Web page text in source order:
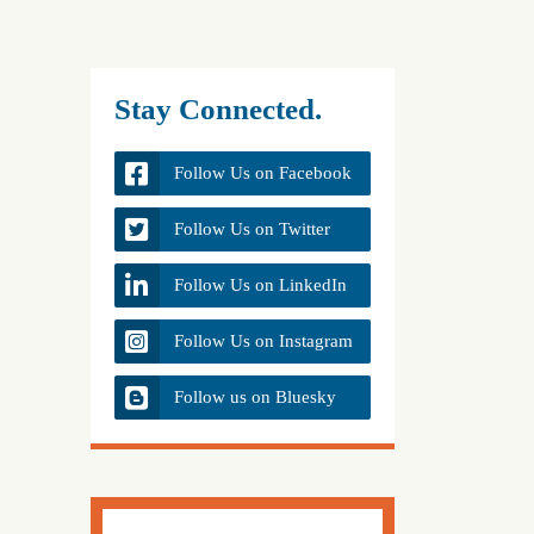
Stay Connected.
Follow Us on Facebook
Follow Us on Twitter
Follow Us on LinkedIn
Follow Us on Instagram
Follow us on Bluesky